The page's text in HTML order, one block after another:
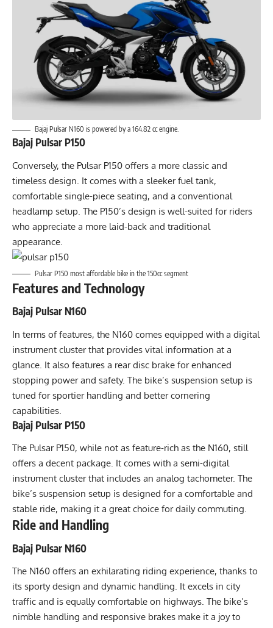
Bajaj Pulsar N160 is powered by a 164.82 cc engine.
Bajaj Pulsar P150
Conversely, the Pulsar P150 offers a more classic and
timeless design. It comes with a sleeker fuel tank,
comfortable single-piece seating, and a conventional
headlamp setup. The P150’s design is well-suited for riders
who appreciate a more laid-back and traditional
appearance.
Pulsar P150 most affordable bike in the 150cc segment
Features and Technology
Bajaj Pulsar N160
In terms of features, the N160 comes equipped with a digital
instrument cluster that provides vital information at a
glance. It also features a rear disc brake for enhanced
stopping power and safety. The bike’s suspension setup is
tuned for sportier handling and better cornering
capabilities.
Bajaj Pulsar P150
The Pulsar P150, while not as feature-rich as the N160, still
offers a decent package. It comes with a semi-digital
instrument cluster that includes an analog tachometer. The
bike’s suspension setup is designed for a comfortable and
stable ride, making it a great choice for daily commuting.
Ride and Handling
Bajaj Pulsar N160
The N160 offers an exhilarating riding experience, thanks to
its sporty design and dynamic handling. It excels in city
traffic and is equally comfortable on highways. The bike’s
nimble handling and responsive brakes make it a joy to